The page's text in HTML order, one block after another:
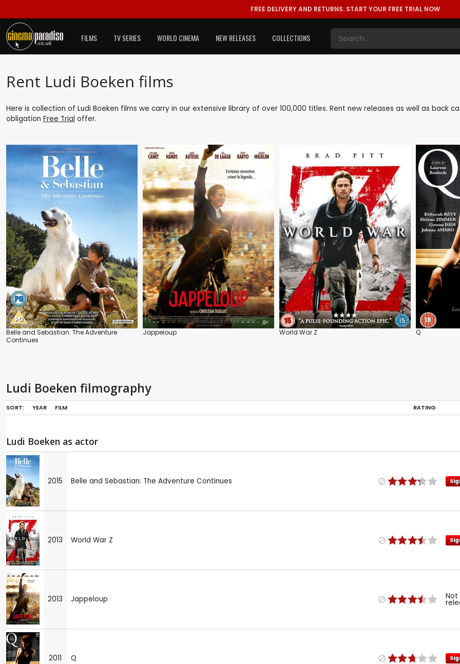
FREE DELIVERY AND RETURNS. START YOUR FREE TRIAL NOW
FILMS TV SERIES WORLD CINEMA NEW RELEASES COLLECTIONS
Rent Ludi Boeken films
Here is collection of Ludi Boeken films we carry in our extensive library of over 100,000 titles. Rent new releases as well as back
obligation Free Trial offer.
Belle and Sebastian: The Adventure
Continues
Jappeloup World War Z Q
Ludi Boeken filmography
SORT: YEAR FILM RATING
Ludi Boeken as actor
2015 Belle and Sebastian: The Adventure Continues
2013 World War Z
2013 Jappeloup Not
2011 Q